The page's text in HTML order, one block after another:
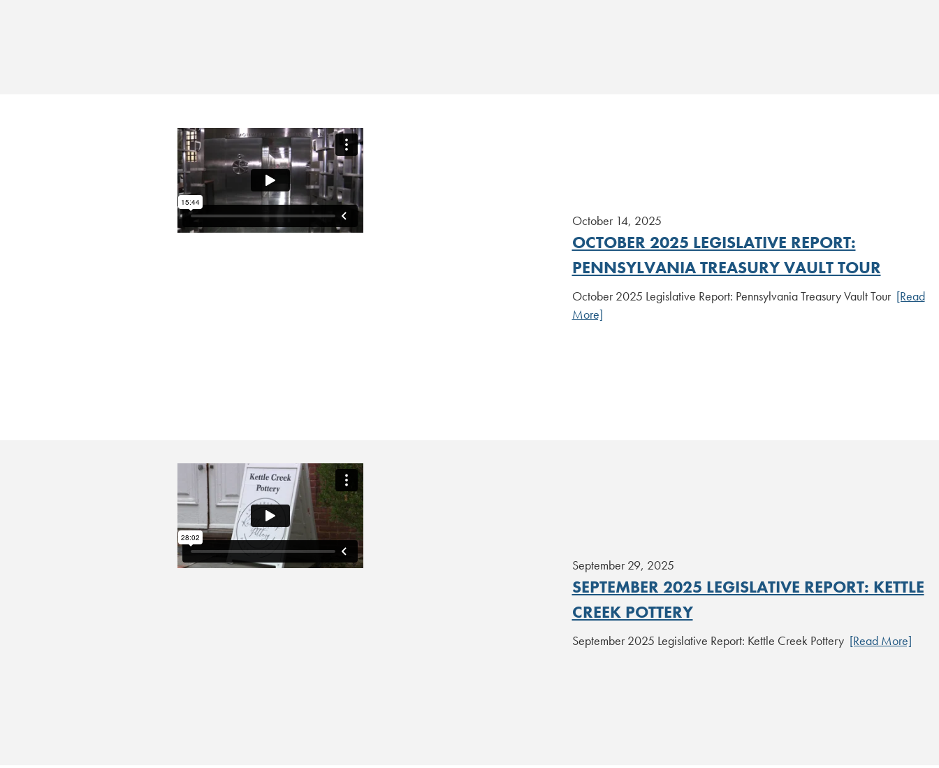
October 14, 2025
OCTOBER 2025 LEGISLATIVE REPORT:
PENNSYLVANIA TREASURY VAULT TOUR
October 2025 Legislative Report: Pennsylvania Treasury Vault Tour [Read
More]
September 29, 2025
SEPTEMBER 2025 LEGISLATIVE REPORT: KETTLE
CREEK POTTERY
September 2025 Legislative Report: Kettle Creek Pottery [Read More]